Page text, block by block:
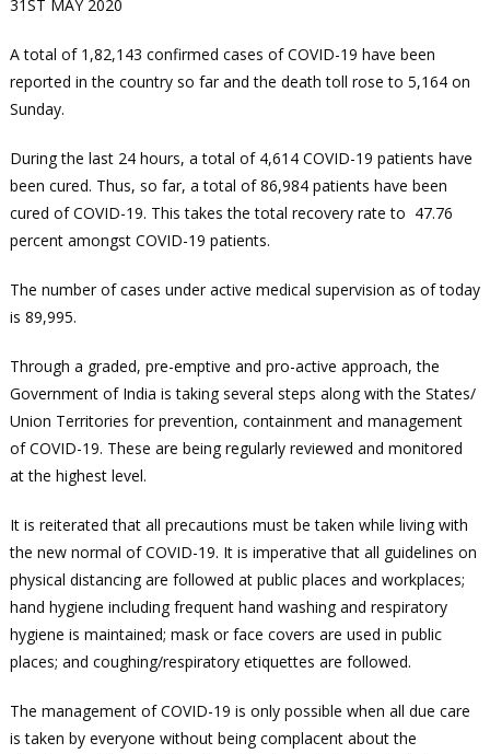
31ST MAY 2020
A total of 1,82,143 confirmed cases of COVID-19 have been
reported in the country so far and the death toll rose to 5,164 on
Sunday.
During the last 24 hours, a total of 4,614 COVID-19 patients have
been cured. Thus, so far, a total of 86,984 patients have been
cured of COVID-19. This takes the total recovery rate to 47.76
percent amongst COVID-19 patients.
The number of cases under active medical supervision as of today
is 89,995.
Through a graded, pre-emptive and pro-active approach, the
Government of India is taking several steps along with the States/
Union Territories for prevention, containment and management
of COVID-19. These are being regularly reviewed and monitored
at the highest level.
It is reiterated that all precautions must be taken while living with
the new normal of COVID-19. It is imperative that all guidelines on
physical distancing are followed at public places and workplaces;
hand hygiene including frequent hand washing and respiratory
hygiene is maintained; mask or face covers are used in public
places; and coughing/respiratory etiquettes are followed.
The management of COVID-19 is only possible when all due care
is taken by everyone without being complacent about the